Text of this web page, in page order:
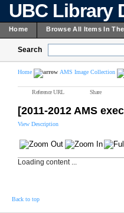
UBC Library
Home Browse All Items In
Search
Home AMS Image Collection
Reference URL Share
[2011-2012 AMS
View Description
Loading content ...
Back to top